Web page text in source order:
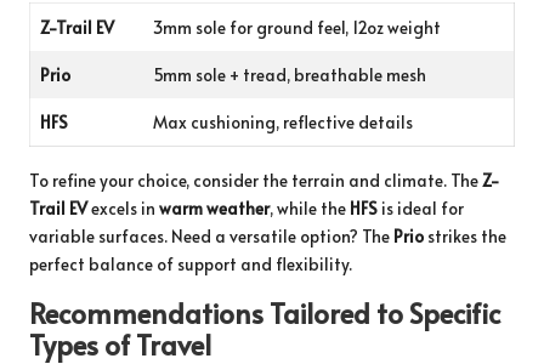
Z-Trail EV 3mm sole for ground feel, 12oz weight
Prio 5mm sole + tread, breathable mesh
HFS Max cushioning, reflective details
To refine your choice, consider the terrain and climate. The Z-
Trail EVexcels in warm weather, while the HFS is ideal for
variable surfaces. Need a versatile option? The Prio strikes the
perfect balance of support and flexibility.
Recommendations Tailored to Specific
Types of Travel